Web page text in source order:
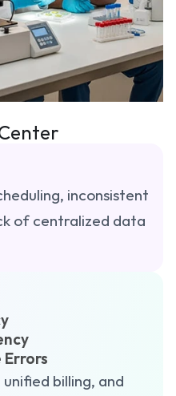
inconsistent
of centralized data
billing, and